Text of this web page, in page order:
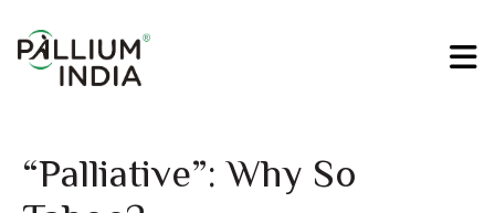
“Palliative”: Why So